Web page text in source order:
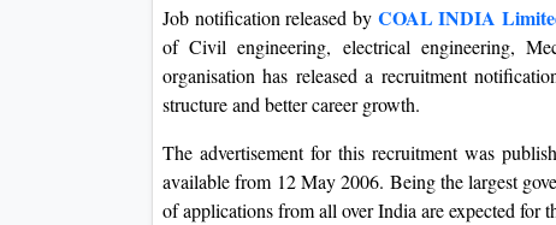
Job notification released by COAL INDIA
of Civil engineering, electrical engineering,
organisation has released a recruitment
structure and better career growth.
The advertisement for this recruitment was
available from 12 May 2006. Being the largest
of applications from all over India are expected for